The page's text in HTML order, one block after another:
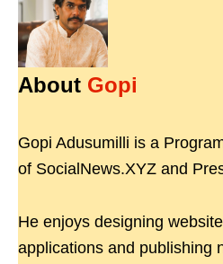
About Gopi
Gopi Adusumilli is a
of SocialNews.XYZ and
He enjoys designing
applications and publishing